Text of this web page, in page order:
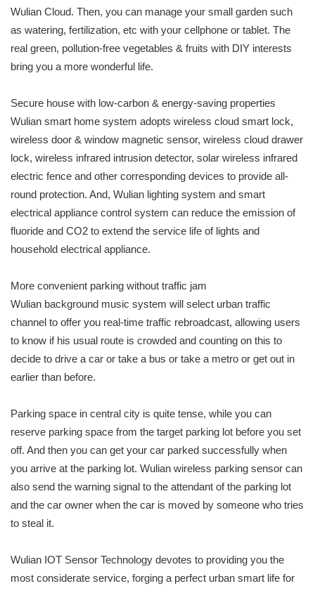
Wulian Cloud. Then, you can manage your small garden such
as watering, fertilization, etc with your cellphone or tablet. The
real green, pollution-free vegetables & fruits with DIY interests
bring you a more wonderful life.
Secure house with low-carbon & energy-saving properties
Wulian smart home system adopts wireless cloud smart lock,
wireless door & window magnetic sensor, wireless cloud drawer
lock, wireless infrared intrusion detector, solar wireless infrared
electric fence and other corresponding devices to provide all-
round protection. And, Wulian lighting system and smart
electrical appliance control system can reduce the emission of
fluoride and CO2 to extend the service life of lights and
household electrical appliance.
More convenient parking without traffic jam
Wulian background music system will select urban traffic
channel to offer you real-time traffic rebroadcast, allowing users
to know if his usual route is crowded and counting on this to
decide to drive a car or take a bus or take a metro or get out in
earlier than before.
Parking space in central city is quite tense, while you can
reserve parking space from the target parking lot before you set
off. And then you can get your car parked successfully when
you arrive at the parking lot. Wulian wireless parking sensor can
also send the warning signal to the attendant of the parking lot
and the car owner when the car is moved by someone who tries
to steal it.
Wulian IOT Sensor Technology devotes to providing you the
most considerate service, forging a perfect urban smart life for